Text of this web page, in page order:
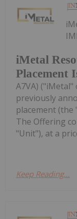
iMetal
Placement
A7VA)
previously
placement
The Offering
"Unit"), at a
Keep Reading...